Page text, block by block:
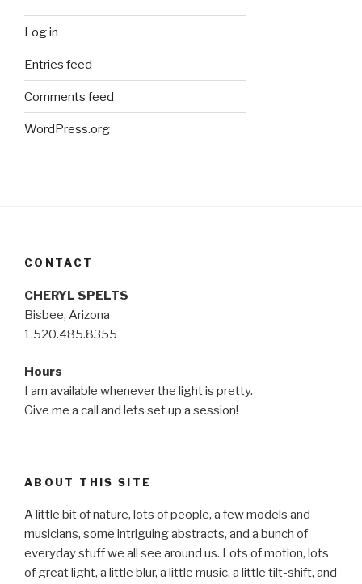
Log in
Entries feed
Comments feed
WordPress.org
CONTACT
CHERYL SPELTS
Bisbee, Arizona
1.520.485.8355
Hours
I am available whenever the light is pretty.
Give me a call and lets set up a session!
ABOUT THIS SITE
A little bit of nature, lots of people, a few models and
musicians, some intriguing abstracts, and a bunch of
everyday stuff we all see around us. Lots of motion, lots
of great light, a little blur, a little music, a little tilt-shift, and